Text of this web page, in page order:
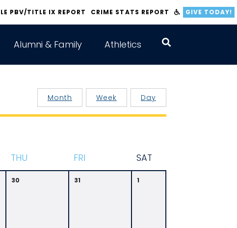
PBV/TITLE IX REPORT CRIME STATS REPORT GIVE TODAY!
Alumni & Family Athletics
Day
Week
Month
THU FRI SAT
30 31 1